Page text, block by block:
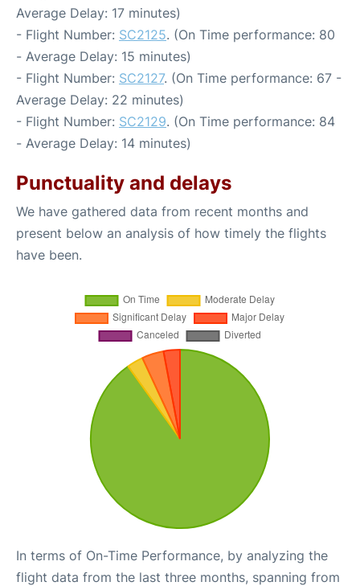
Average Delay: 17 minutes)
- Flight Number: SC2125. (On Time performance: 80
- Average Delay: 15 minutes)
- Flight Number: SC2127. (On Time performance: 67 -
Average Delay: 22 minutes)
- Flight Number: SC2129. (On Time performance: 84
- Average Delay: 14 minutes)
Punctuality and delays
We have gathered data from recent months and
present below an analysis of how timely the flights
have been.
In terms of On-Time Performance, by analyzing the
flight data from the last three months, spanning from